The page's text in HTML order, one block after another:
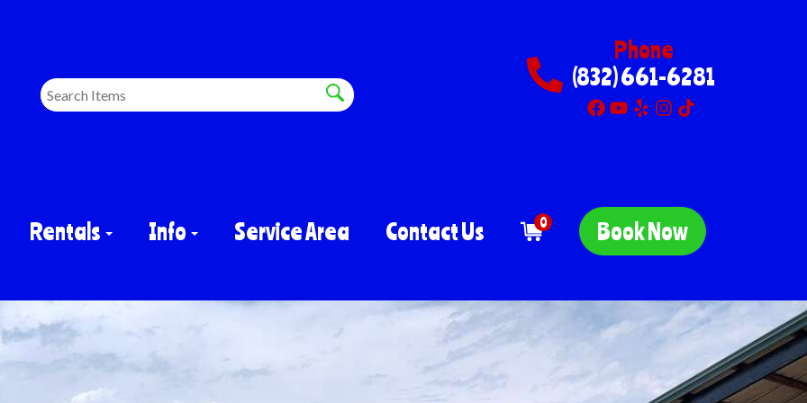
Phone
(832) 661-6281
Rentals Info Service Area Contact Us 0 Book Now